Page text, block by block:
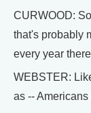
CURWOOD:
that's probably
every year
WEBSTER:
as --